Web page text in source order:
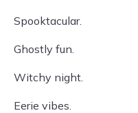
Spooktacular.
Ghostly fun.
Witchy night.
Eerie vibes.